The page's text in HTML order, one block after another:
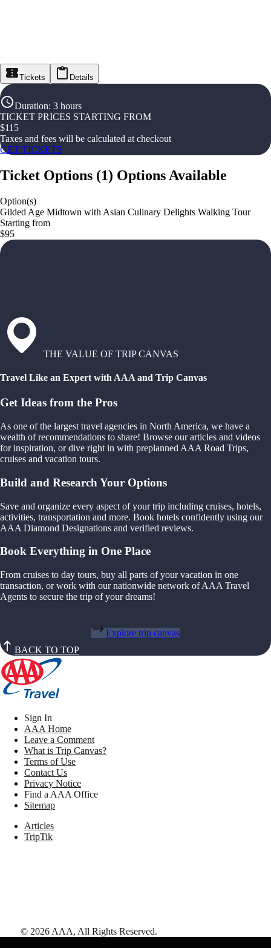
Tickets Details
Duration: 3 hours
TICKET PRICES STARTING FROM
$115
Taxes and fees will be calculated at checkout
GET TICKETS
Ticket Options (1) Options Available
Option(s)
Gilded Age Midtown with Asian Culinary Delights Walking Tour
Starting from
$95
THE VALUE OF TRIP CANVAS
Travel Like an Expert with AAA and Trip Canvas
Get Ideas from the Pros
As one of the largest travel agencies in North America, we have a
wealth of recommendations to share! Browse our articles and videos
for inspiration, or dive right in with preplanned AAA Road Trips,
cruises and vacation tours.
Build and Research Your Options
Save and organize every aspect of your trip including cruises, hotels,
activities, transportation and more. Book hotels confidently using our
AAA Diamond Designations and verified reviews.
Book Everything in One Place
From cruises to day tours, buy all parts of your vacation in one
transaction, or work with our nationwide network of AAA Travel
Agents to secure the trip of your dreams!
Explore trip canvas
BACK TO TOP
Sign In
AAA Home
Leave a Comment
What is Trip Canvas?
Terms of Use
Contact Us
Privacy Notice
Find a AAA Office
Sitemap
Articles
TripTik
© 2026 AAA, All Rights Reserved.